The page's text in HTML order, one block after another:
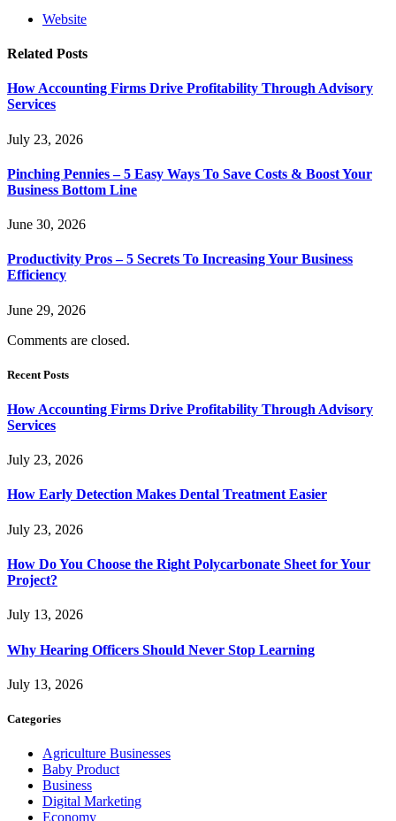
Website
Related Posts
How Accounting Firms Drive Profitability Through Advisory
Services
July 23, 2026
Pinching Pennies – 5 Easy Ways To Save Costs & Boost Your
Business Bottom Line
June 30, 2026
Productivity Pros – 5 Secrets To Increasing Your Business
Efficiency
June 29, 2026
Comments are closed.
Recent Posts
How Accounting Firms Drive Profitability Through Advisory
Services
July 23, 2026
How Early Detection Makes Dental Treatment Easier
July 23, 2026
How Do You Choose the Right Polycarbonate Sheet for Your
Project?
July 13, 2026
Why Hearing Officers Should Never Stop Learning
July 13, 2026
Categories
Agriculture Businesses
Baby Product
Business
Digital Marketing
Economy